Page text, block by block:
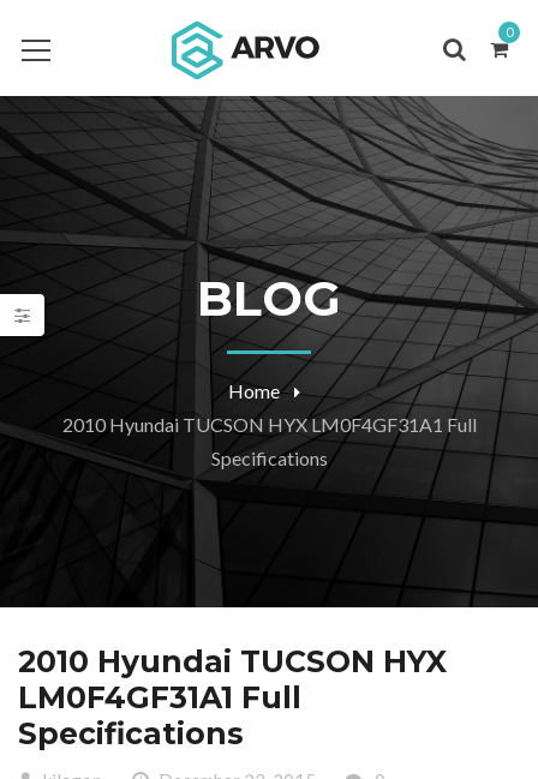
0
BLOG
Home
2010 Hyundai TUCSON HYX LM0F4GF31A1 Full
Specifications
2010 Hyundai TUCSON HYX
LM0F4GF31A1 Full
Specifications